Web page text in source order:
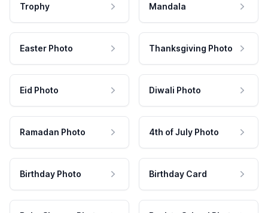
Trophy Mandala
Easter Photo Thanksgiving Photo
Eid Photo Diwali Photo
Ramadan Photo 4th of July Photo
Birthday Photo Birthday Card